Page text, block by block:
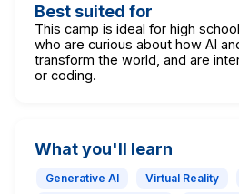
Best suited for
This camp is ideal for high
who are curious about how AI
transform the world, and are
or coding.
What you'll learn
Generative AI Virtual Reality